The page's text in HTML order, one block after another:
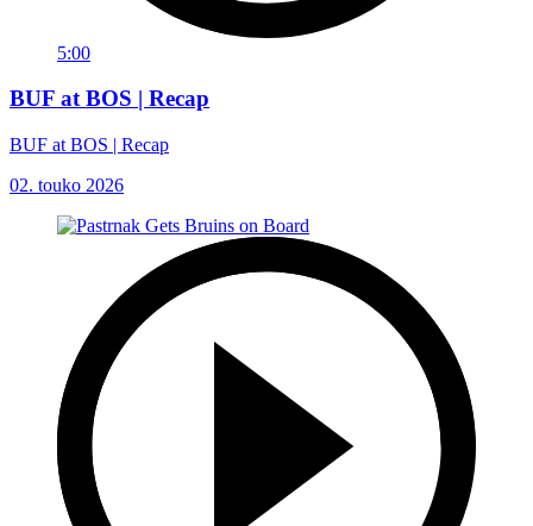
5:00
BUF at BOS | Recap
BUF at BOS | Recap
02. touko 2026